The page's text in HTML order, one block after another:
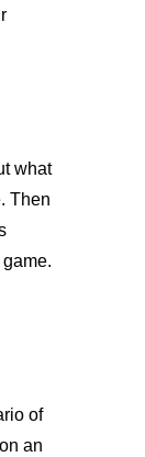
what
Then
of
an